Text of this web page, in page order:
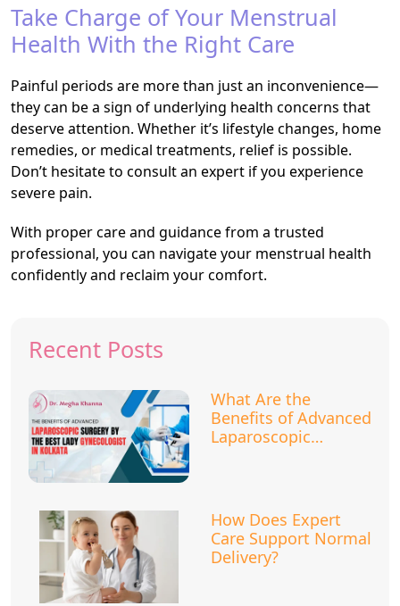
Take Charge of Your Menstrual
Health With the Right Care
Painful periods are more than just an inconvenience—
they can be a sign of underlying health concerns that
deserve attention. Whether it’s lifestyle changes, home
remedies, or medical treatments, relief is possible.
Don’t hesitate to consult an expert if you experience
severe pain.
With proper care and guidance from a trusted
professional, you can navigate your menstrual health
confidently and reclaim your comfort.
Recent Posts
What Are the
Benefits of Advanced
Laparoscopic
How Does Expert
Care Support Normal
Delivery?